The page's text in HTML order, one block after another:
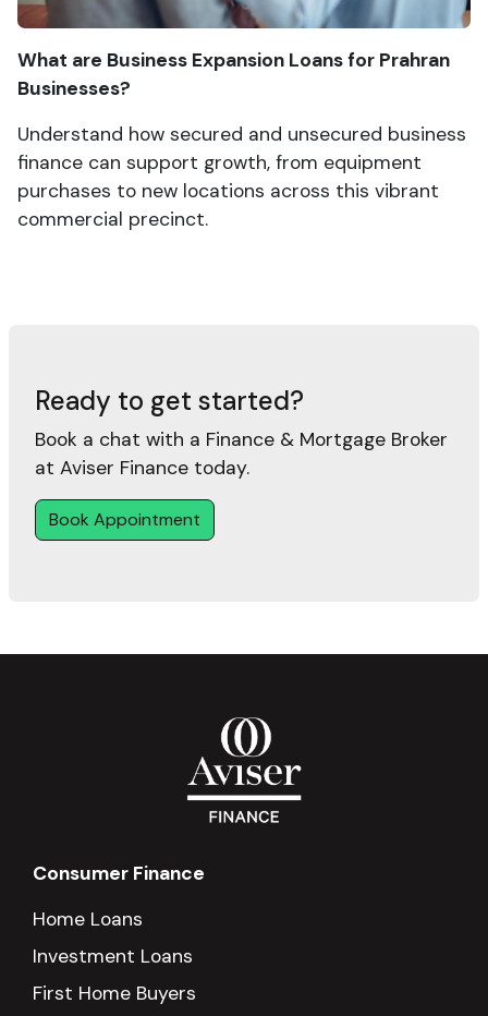
What are Business Expansion Loans for Prahran
Businesses?
Understand how secured and unsecured business
finance can support growth, from equipment
purchases to new locations across this vibrant
commercial precinct.
Ready to get started?
Book a chat with a Finance & Mortgage Broker
at Aviser Finance today.
Book Appointment
Consumer Finance
Home Loans
Investment Loans
First Home Buyers